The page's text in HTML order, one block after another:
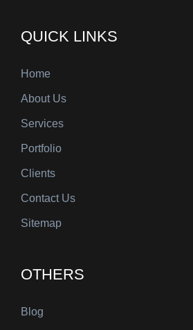
QUICK LINKS
Home
About Us
Services
Portfolio
Clients
Contact Us
Sitemap
OTHERS
Blog